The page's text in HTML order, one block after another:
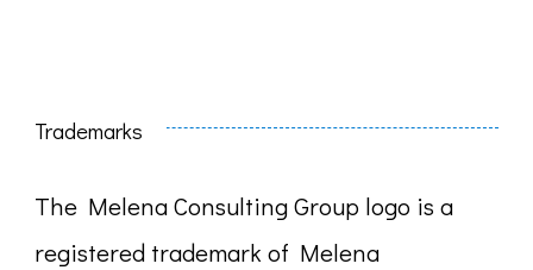
Trademarks
The Melena Consulting Group logo is a
registered trademark of Melena